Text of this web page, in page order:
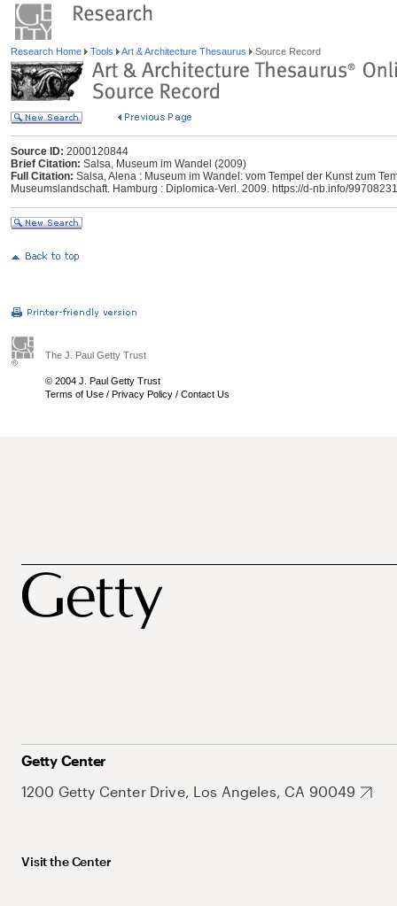
Research Home Tools Art & Architecture Thesaurus Source Record
Source ID: 2000120844
Brief Citation: Salsa, Museum im Wandel (2009)
Full Citation: Salsa, Alena : Museum im Wandel: vom Tempel der Kunst zum
Museumslandschaft. Hamburg : Diplomica-Verl. 2009. https://d-nb.info/
The J. Paul Getty Trust
© 2004 J. Paul Getty Trust
Terms of Use / Privacy Policy / Contact Us
Getty Center
1200 Getty Center Drive, Los Angeles, CA 90049
Visit the Center